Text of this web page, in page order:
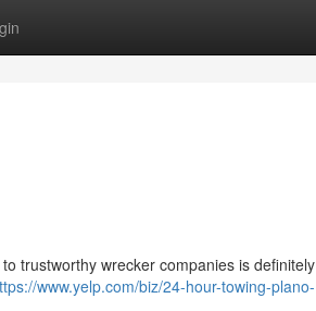
trustworthy wrecker companies is definitely
www.yelp.com/biz/24-hour-towing-plano-